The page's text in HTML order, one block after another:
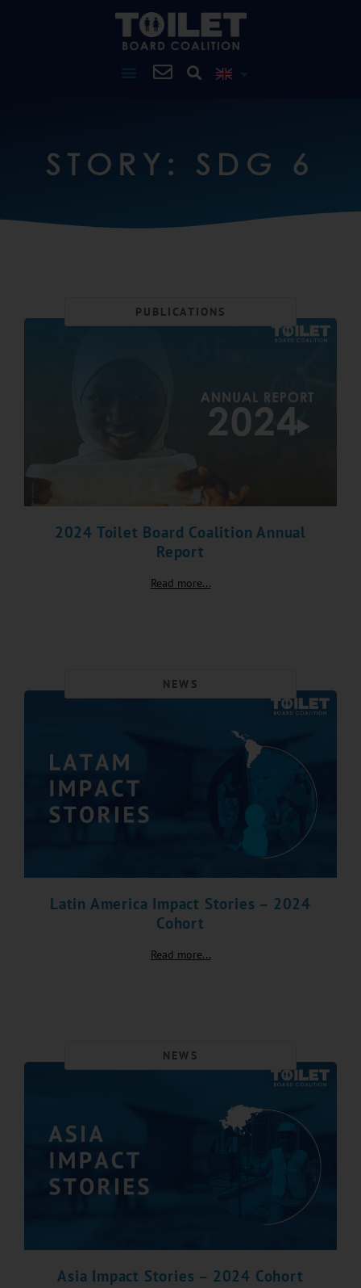
STORY: SDG 6
PUBLICATIONS
2024 Toilet Board Coalition Annual
Report
Read more...
NEWS
Latin America Impact Stories – 2024
Cohort
Read more...
NEWS
Asia Impact Stories – 2024 Cohort